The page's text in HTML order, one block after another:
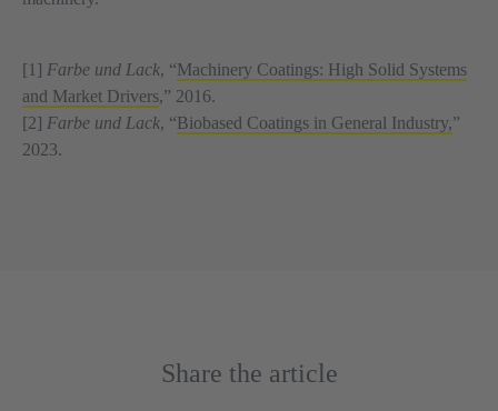
[1] Farbe und Lack, “Machinery Coatings: High Solid Systems
and Market Drivers,” 2016.
[2] Farbe und Lack, “Biobased Coatings in General Industry,”
2023.
Share the article